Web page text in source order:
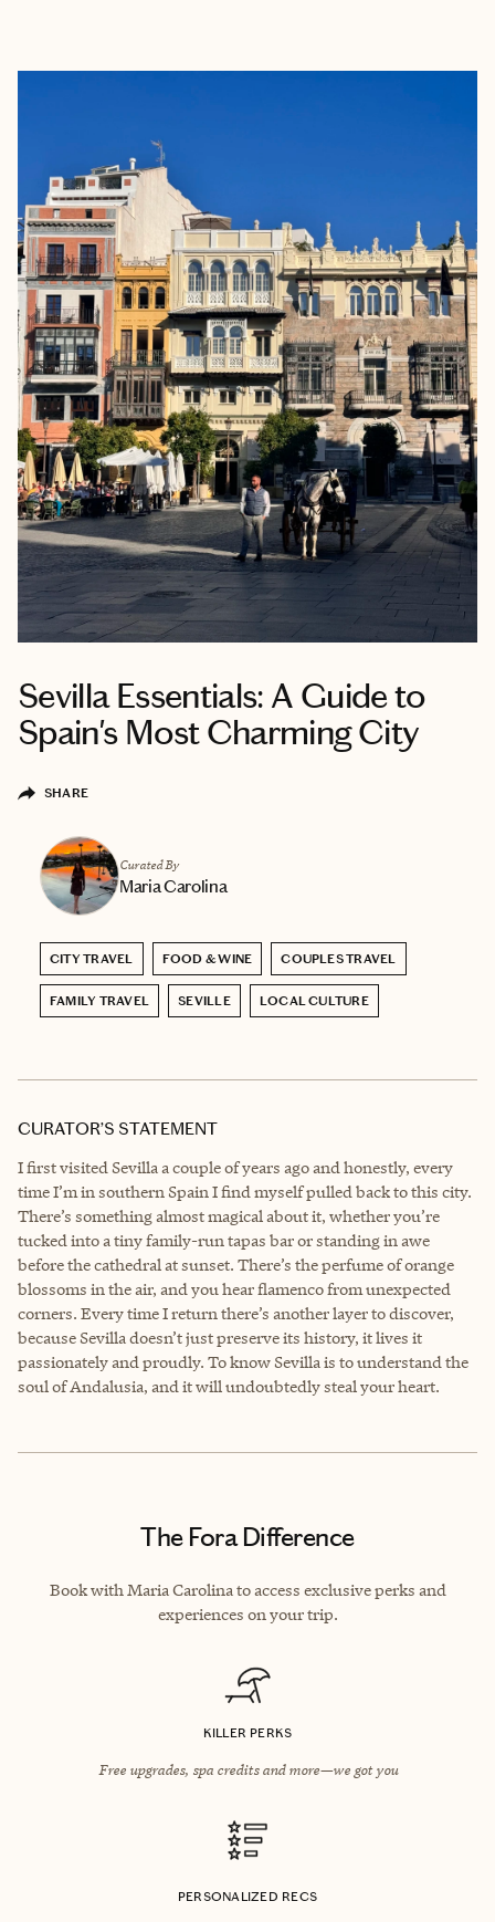
Sevilla Essentials: A Guide to
Spain's Most Charming City
SHARE
Curated By
Maria Carolina
CITY TRAVEL FOOD & WINE COUPLES TRAVEL
FAMILY TRAVEL SEVILLE LOCAL CULTURE
CURATOR’S STATEMENT
I first visited Sevilla a couple of years ago and honestly, every
time I’m in southern Spain I find myself pulled back to this city.
There’s something almost magical about it, whether you’re
tucked into a tiny family-run tapas bar or standing in awe
before the cathedral at sunset. There’s the perfume of orange
blossoms in the air, and you hear flamenco from unexpected
corners. Every time I return there’s another layer to discover,
because Sevilla doesn’t just preserve its history, it lives it
passionately and proudly. To know Sevilla is to understand the
soul of Andalusia, and it will undoubtedly steal your heart.
The Fora Difference
Book with Maria Carolina to access exclusive perks and
experiences on your trip.
KILLER PERKS
Free upgrades, spa credits and more—we got you
PERSONALIZED RECS